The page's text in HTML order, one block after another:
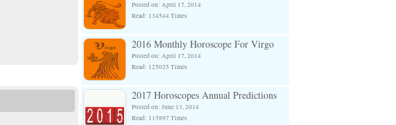
Posted on: April 17, 2014
Read: 134544 Times
2016 Monthly Horoscope For Virgo
Posted on: April 17, 2014
Read: 125025 Times
2017 Horoscopes Annual Predictions
Posted on: June 13, 2014
Read: 115897 Times